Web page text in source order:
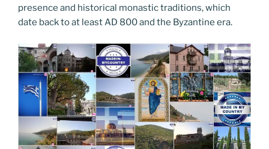
presence and historical monastic traditions, which
date back to at least AD 800 and the Byzantine era.